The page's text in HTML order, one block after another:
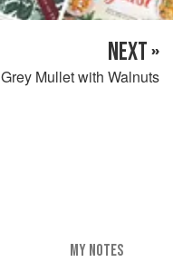
NEXT »
Grey Mullet with Walnuts
MY NOTES